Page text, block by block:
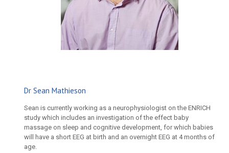
Dr Sean Mathieson
Sean is currently working as a neurophysiologist on the ENRICH
study which includes an investigation of the effect baby
massage on sleep and cognitive development, for which babies
will have a short EEG at birth and an overnight EEG at 4 months of
age.